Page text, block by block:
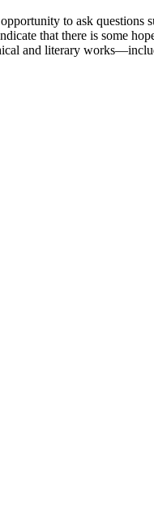
to ask questions
that there is some
and literary